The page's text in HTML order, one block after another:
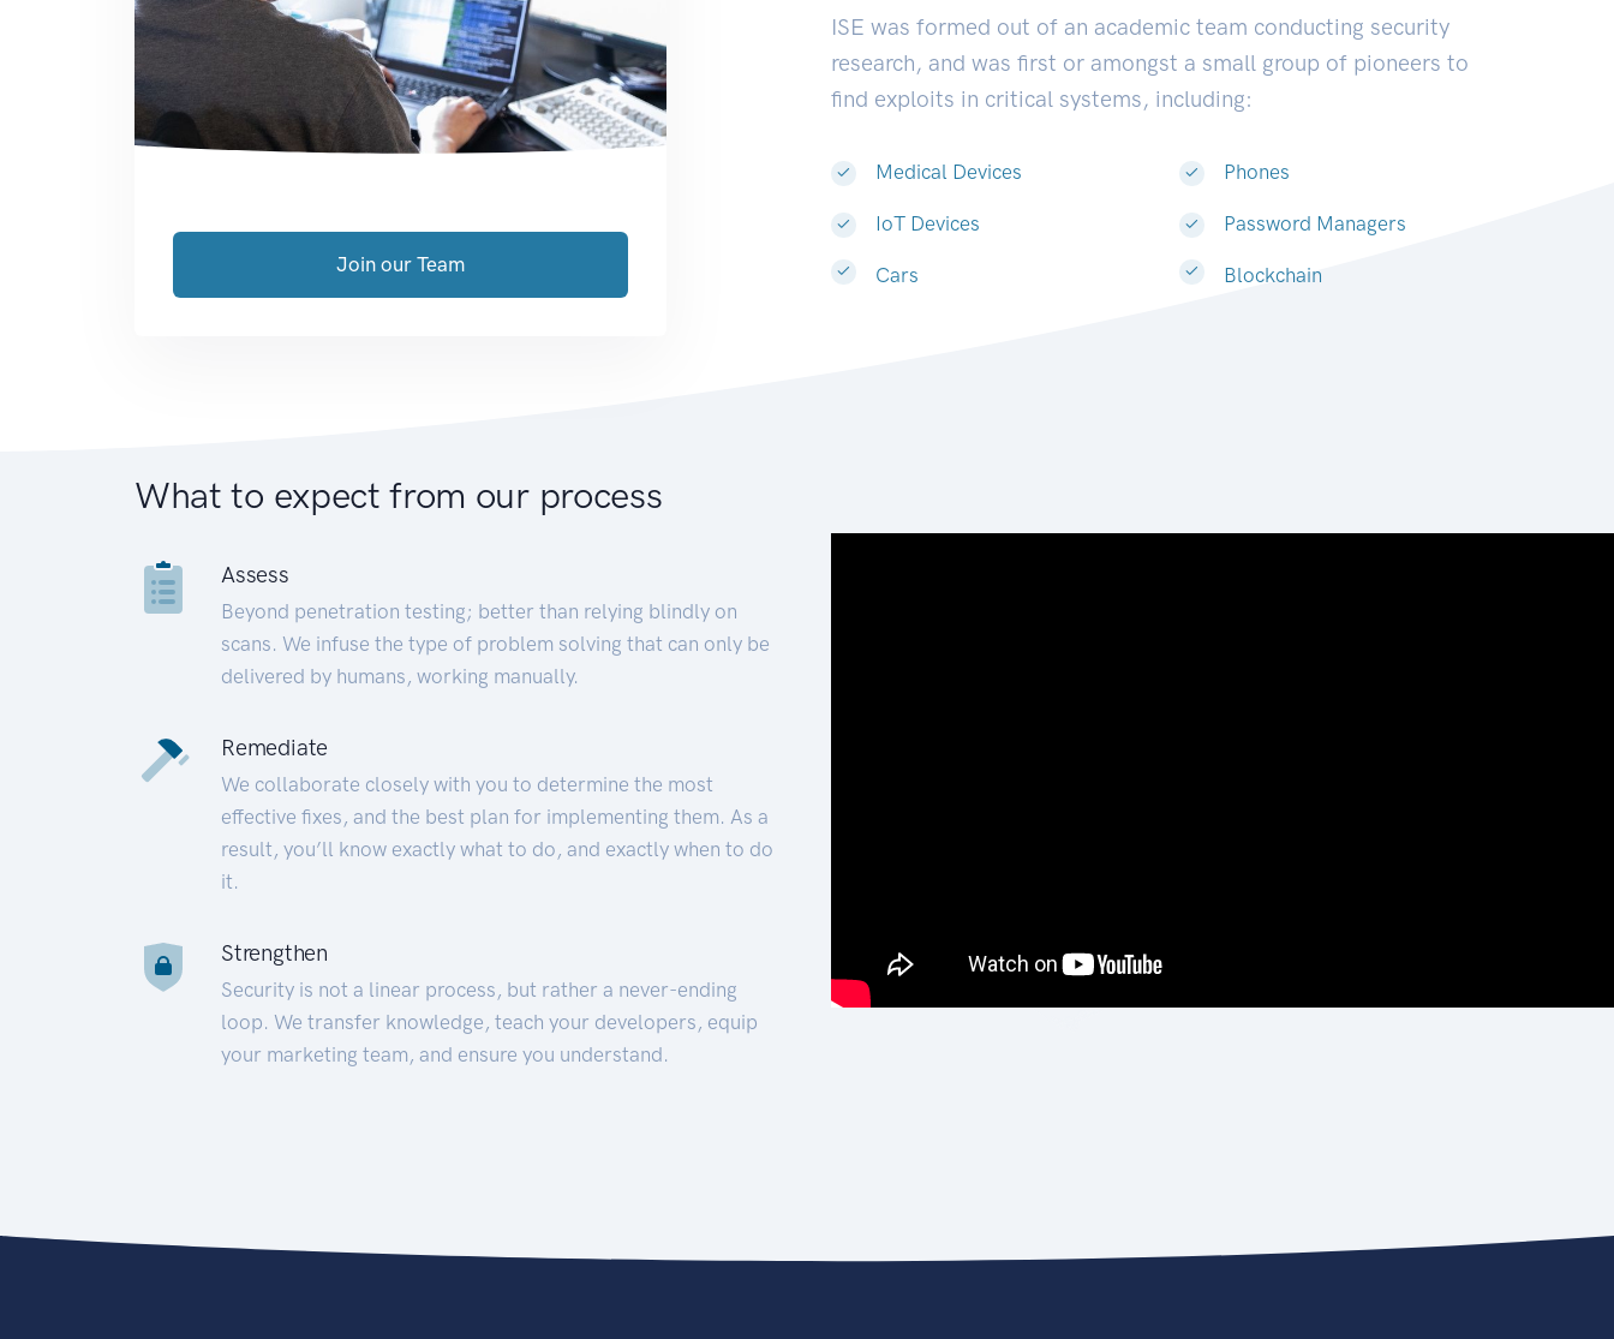
ISE was formed out of an academic team conducting security
research, and was first or amongst a small group of pioneers to
find exploits in critical systems, including:
Medical Devices
IoT Devices
Cars
Phones
Password Managers
Blockchain
Join our Team
What to expect from our process
Assess
Beyond penetration testing; better than relying blindly on
scans. We infuse the type of problem solving that can only be
delivered by humans, working manually.
Remediate
We collaborate closely with you to determine the most
effective fixes, and the best plan for implementing them. As a
result, you’ll know exactly what to do, and exactly when to do
it.
Strengthen
Security is not a linear process, but rather a never-ending
loop. We transfer knowledge, teach your developers, equip
your marketing team, and ensure you understand.